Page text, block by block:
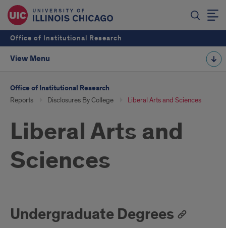
Office of Institutional Research
View Menu
Office of Institutional Research
Reports Disclosures By College Liberal Arts and Sciences
Liberal Arts and
Sciences
Undergraduate Degrees